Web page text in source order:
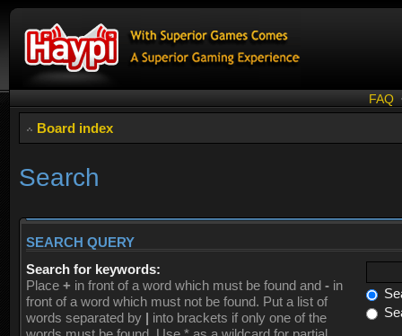
FAQ
Board index
Search
SEARCH QUERY
Search for keywords:
Place + in front of a word which must be found and - in
front of a word which must not be found. Put a list of
words separated by | into brackets if only one of the